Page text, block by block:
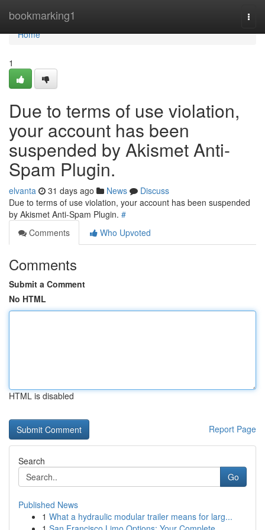
bookmarking1
Home
Home
1
Due to terms of use violation,
your account has been
suspended by Akismet Anti-
Spam Plugin.
elvanta 31 days ago News
Discuss
Due to terms of use violation, your account has been suspended
by Akismet Anti-Spam Plugin. #
Comments
Who Upvoted
Comments
Submit a Comment
No HTML
HTML is disabled
Report Page
Search
Go
Published News
1 What a hydraulic modular trailer means for larg...